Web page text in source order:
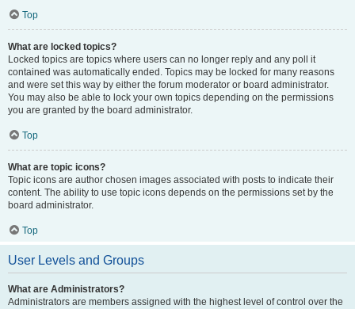
Top
What are locked topics?
Locked topics are topics where users can no longer reply and any poll it
contained was automatically ended. Topics may be locked for many reasons
and were set this way by either the forum moderator or board administrator.
You may also be able to lock your own topics depending on the permissions
you are granted by the board administrator.
Top
What are topic icons?
Topic icons are author chosen images associated with posts to indicate their
content. The ability to use topic icons depends on the permissions set by the
board administrator.
Top
User Levels and Groups
What are Administrators?
Administrators are members assigned with the highest level of control over the